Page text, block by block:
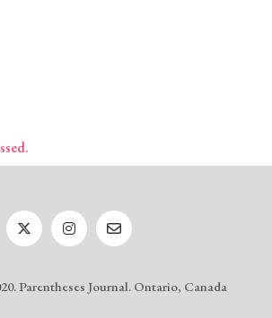
Parentheses Journal. Ontario, Canada